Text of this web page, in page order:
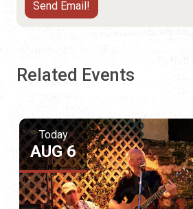
Related Events
Today
AUG 6